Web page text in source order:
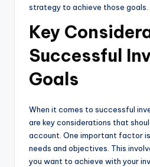
strategy to achieve those goals.
Key
Successful
Goals
When it comes to successful
are key considerations that
account. One important factor
needs and objectives. This
you want to achieve with your